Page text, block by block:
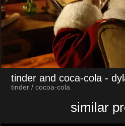
tinder and coca-cola -
tinder / cocoa-cola
similar